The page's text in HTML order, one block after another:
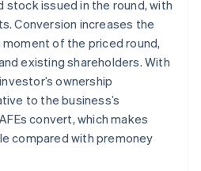
issued in the round, with
Conversion increases the
of the priced round,
existing shareholders. With
ownership
to the business’s
convert, which makes
compared with premoney